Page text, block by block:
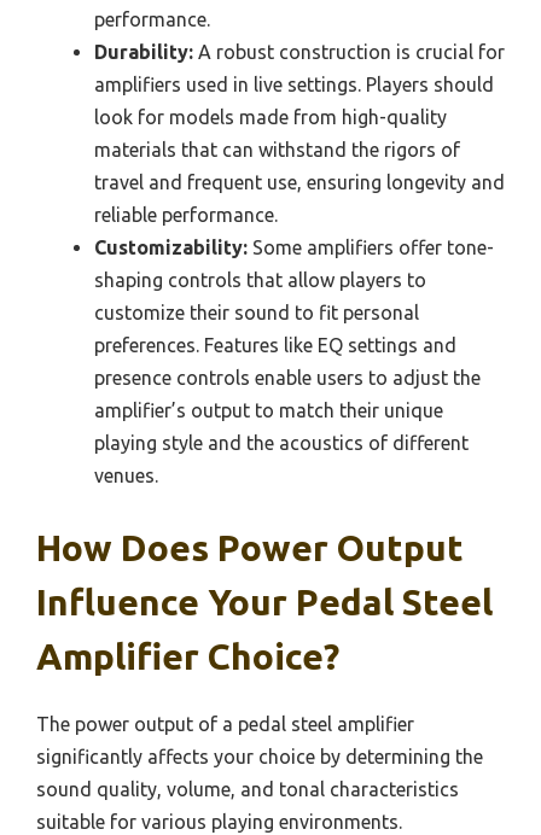
performance.
Durability: A robust construction is crucial for
amplifiers used in live settings. Players should
look for models made from high-quality
materials that can withstand the rigors of
travel and frequent use, ensuring longevity and
reliable performance.
Customizability: Some amplifiers offer tone-
shaping controls that allow players to
customize their sound to fit personal
preferences. Features like EQ settings and
presence controls enable users to adjust the
amplifier’s output to match their unique
playing style and the acoustics of different
venues.
How Does Power Output
Influence Your Pedal Steel
Amplifier Choice?
The power output of a pedal steel amplifier
significantly affects your choice by determining the
sound quality, volume, and tonal characteristics
suitable for various playing environments.